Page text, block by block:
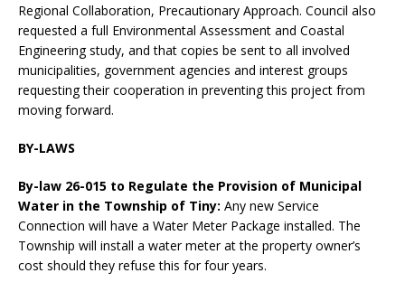
Regional Collaboration, Precautionary Approach. Council also
requested a full Environmental Assessment and Coastal
Engineering study, and that copies be sent to all involved
municipalities, government agencies and interest groups
requesting their cooperation in preventing this project from
moving forward.
BY-LAWS
By-law 26-015 to Regulate the Provision of Municipal
Water in the Township of Tiny: Any new Service
Connection will have a Water Meter Package installed. The
Township will install a water meter at the property owner’s
cost should they refuse this for four years.